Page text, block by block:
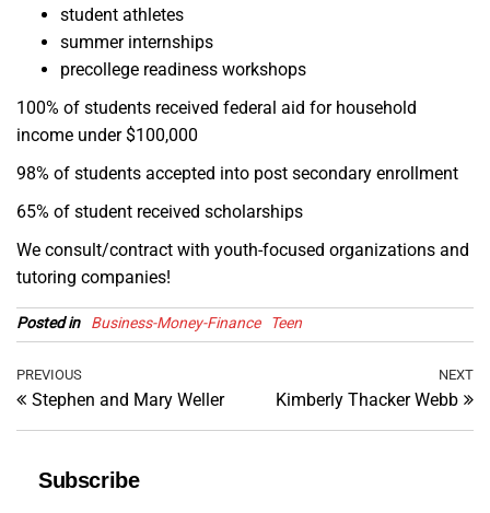
student athletes
summer internships
precollege readiness workshops
100% of students received federal aid for household
income under $100,000
98% of students accepted into post secondary enrollment
65% of student received scholarships
We consult/contract with youth-focused organizations and
tutoring companies!
Posted in Business-Money-Finance Teen
Post
navigation
Previous
Post
PREVIOUS
Stephen and Mary Weller
NEXT
Kimberly Thacker Webb
Subscribe